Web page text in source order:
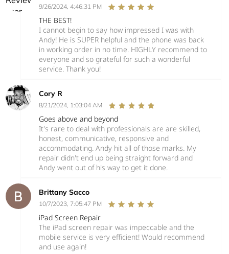
9/26/2024, 4:46:31 PM
THE BEST!
I cannot begin to say how impressed I was with
Andy! He is SUPER helpful and the phone was back
in working order in no time. HIGHLY recommend to
everyone and so grateful for such a wonderful
service. Thank you!
Cory R
8/21/2024, 1:03:04 AM
Goes above and beyond
It's rare to deal with professionals are are skilled,
honest, communicative, responsive and
accommodating. Andy hit all of those marks. My
repair didn't end up being straight forward and
Andy went out of his way to get it done.
Brittany Sacco
10/7/2023, 7:05:47 PM
iPad Screen Repair
The iPad screen repair was impeccable and the
mobile service is very efficient! Would recommend
and use again!